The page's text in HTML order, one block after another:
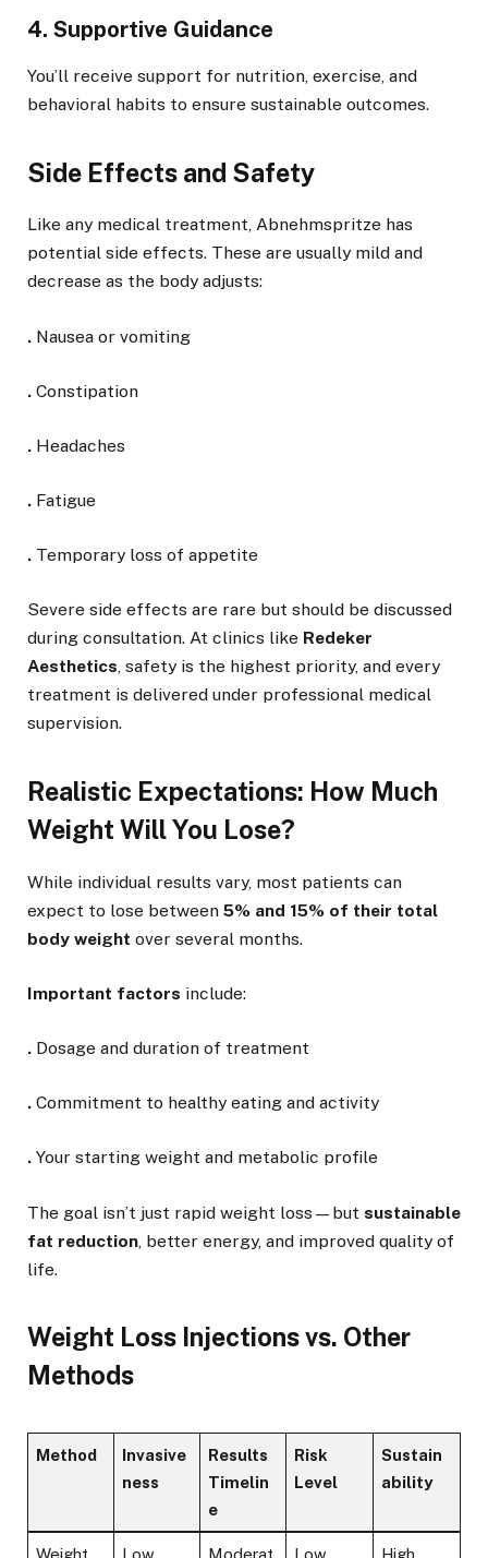
4. Supportive Guidance
You’ll receive support for nutrition, exercise, and
behavioral habits to ensure sustainable outcomes.
Side Effects and Safety
Like any medical treatment, Abnehmspritze has
potential side effects. These are usually mild and
decrease as the body adjusts:
. Nausea or vomiting
. Constipation
. Headaches
. Fatigue
. Temporary loss of appetite
Severe side effects are rare but should be discussed
during consultation. At clinics like Redeker
Aesthetics, safety is the highest priority, and every
treatment is delivered under professional medical
supervision.
Realistic Expectations: How Much
Weight Will You Lose?
While individual results vary, most patients can
expect to lose between 5% and 15% of their total
body weight over several months.
Important factors include:
. Dosage and duration of treatment
. Commitment to healthy eating and activity
. Your starting weight and metabolic profile
The goal isn’t just rapid weight loss—but sustainable
fat reduction , better energy, and improved quality of
life.
Weight Loss Injections vs. Other
Methods
Method
Invasive
ness
Results
Timelin
e
Risk
Level
Sustain
ability
Weight Low Moderat Low High